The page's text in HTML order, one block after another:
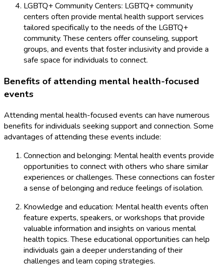
LGBTQ+ Community Centers: LGBTQ+ community
centers often provide mental health support services
tailored specifically to the needs of the LGBTQ+
community. These centers offer counseling, support
groups, and events that foster inclusivity and provide a
safe space for individuals to connect.
Benefits of attending mental health-focused
events
Attending mental health-focused events can have numerous
benefits for individuals seeking support and connection. Some
advantages of attending these events include:
Connection and belonging: Mental health events provide
opportunities to connect with others who share similar
experiences or challenges. These connections can foster
a sense of belonging and reduce feelings of isolation.
Knowledge and education: Mental health events often
feature experts, speakers, or workshops that provide
valuable information and insights on various mental
health topics. These educational opportunities can help
individuals gain a deeper understanding of their
challenges and learn coping strategies.